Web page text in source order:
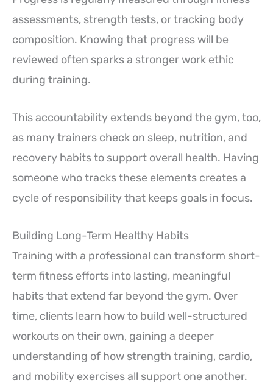
assessments, strength tests, or tracking body
composition. Knowing that progress will be
reviewed often sparks a stronger work ethic
during training.
This accountability extends beyond the gym, too,
as many trainers check on sleep, nutrition, and
recovery habits to support overall health. Having
someone who tracks these elements creates a
cycle of responsibility that keeps goals in focus.
Building Long-Term Healthy Habits
Training with a professional can transform short-
term fitness efforts into lasting, meaningful
habits that extend far beyond the gym. Over
time, clients learn how to build well-structured
workouts on their own, gaining a deeper
understanding of how strength training, cardio,
and mobility exercises all support one another.